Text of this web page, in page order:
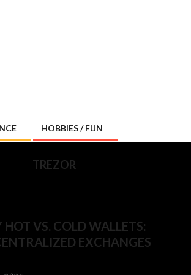
HOBBIES / FUN
TREZOR
VS. COLD WALLETS:
EXCHANGES